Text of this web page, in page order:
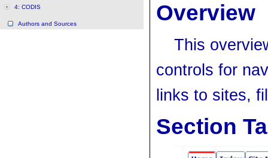
4: CODIS
Authors and Sources Overview
This
controls for
links to sites,
Section